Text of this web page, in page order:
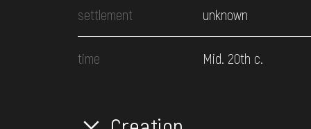
settlement unknown
time Mid. 20th c.